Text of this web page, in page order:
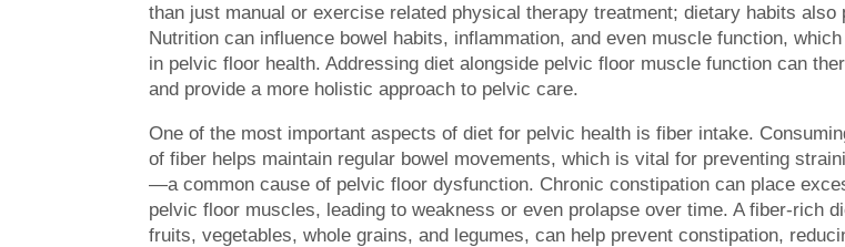
than just manual or exercise related physical therapy treatment; dietary habits also
Nutrition can influence bowel habits, inflammation, and even muscle function,
in pelvic floor health. Addressing diet alongside pelvic floor muscle function can
and provide a more holistic approach to pelvic care.
One of the most important aspects of diet for pelvic health is fiber intake.
of fiber helps maintain regular bowel movements, which is vital for preventing
—a common cause of pelvic floor dysfunction. Chronic constipation can place
pelvic floor muscles, leading to weakness or even prolapse over time. A fiber-rich
fruits, vegetables, whole grains, and legumes, can help prevent constipation,